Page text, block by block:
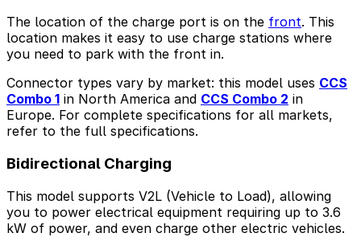
The location of the charge port is on the front. This
location makes it easy to use charge stations where
you need to park with the front in.
Connector types vary by market: this model uses CCS
Combo 1 in North America and CCS Combo 2 in
Europe. For complete specifications for all markets,
refer to the full specifications.
Bidirectional Charging
This model supports V2L (Vehicle to Load), allowing
you to power electrical equipment requiring up to 3.6
kW of power, and even charge other electric vehicles.